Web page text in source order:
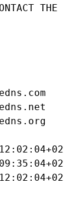
THE